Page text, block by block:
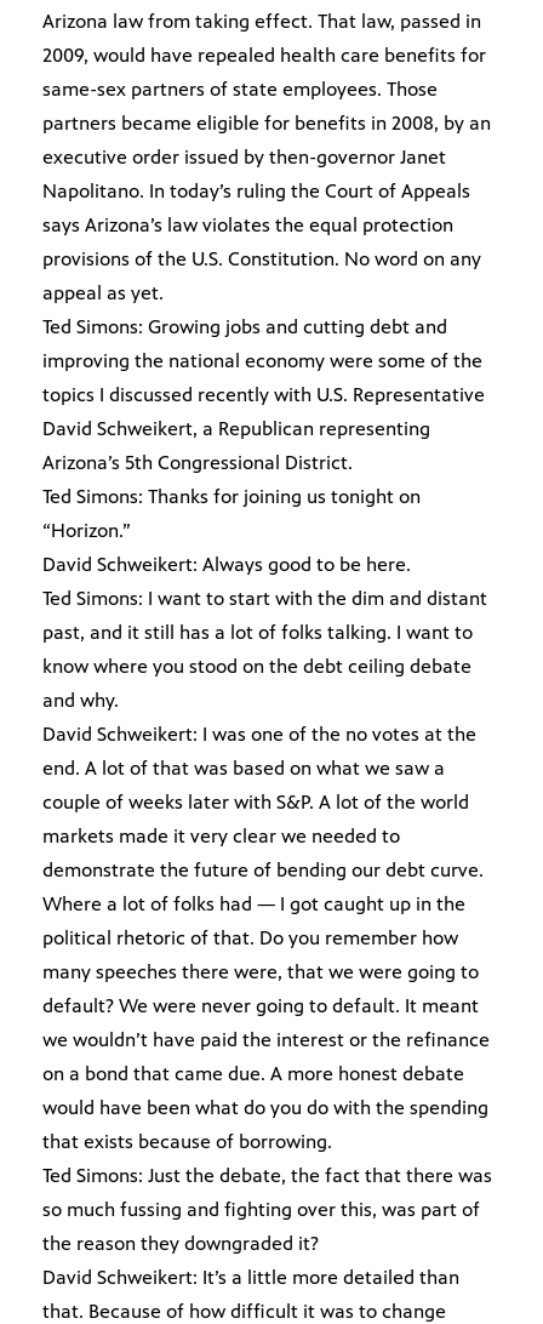
Arizona law from taking effect. That law, passed in
2009, would have repealed health care benefits for
same-sex partners of state employees. Those
partners became eligible for benefits in 2008, by an
executive order issued by then-governor Janet
Napolitano. In today’s ruling the Court of Appeals
says Arizona’s law violates the equal protection
provisions of the U.S. Constitution. No word on any
appeal as yet.
Ted Simons: Growing jobs and cutting debt and
improving the national economy were some of the
topics I discussed recently with U.S. Representative
David Schweikert, a Republican representing
Arizona’s 5th Congressional District.
Ted Simons: Thanks for joining us tonight on
“Horizon.”
David Schweikert: Always good to be here.
Ted Simons: I want to start with the dim and distant
past, and it still has a lot of folks talking. I want to
know where you stood on the debt ceiling debate
and why.
David Schweikert: I was one of the no votes at the
end. A lot of that was based on what we saw a
couple of weeks later with S&P. A lot of the world
markets made it very clear we needed to
demonstrate the future of bending our debt curve.
Where a lot of folks had — I got caught up in the
political rhetoric of that. Do you remember how
many speeches there were, that we were going to
default? We were never going to default. It meant
we wouldn’t have paid the interest or the refinance
on a bond that came due. A more honest debate
would have been what do you do with the spending
that exists because of borrowing.
Ted Simons: Just the debate, the fact that there was
so much fussing and fighting over this, was part of
the reason they downgraded it?
David Schweikert: It’s a little more detailed than
that. Because of how difficult it was to change